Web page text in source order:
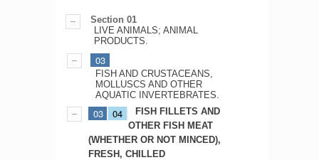
Section 01
LIVE ANIMALS; ANIMAL
PRODUCTS.
03
FISH AND CRUSTACEANS,
MOLLUSCS AND OTHER
AQUATIC INVERTEBRATES.
03 04
FISH FILLETS AND
OTHER FISH MEAT
(WHETHER OR NOT MINCED),
FRESH, CHILLED